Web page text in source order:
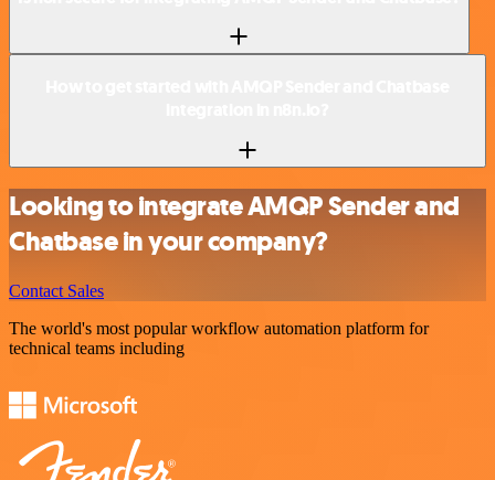
Looking to integrate AMQP Sender and
Chatbase in your company?
Contact Sales
The world's most popular workflow automation platform for
technical teams including